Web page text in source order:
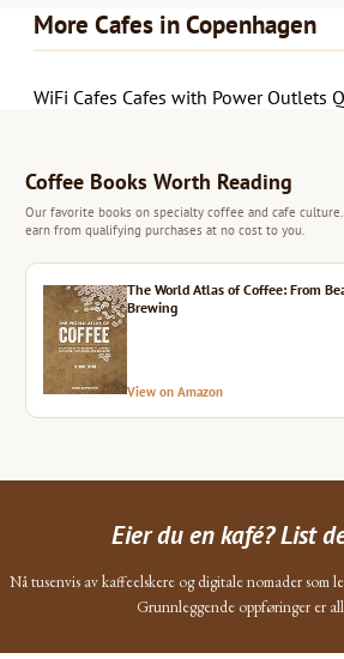
More Cafes in Copenhagen
WiFi Cafes Cafes with Power Outlets
Coffee Books Worth Reading
Our favorite books on specialty coffee and cafe culture.
earn from qualifying purchases at no cost to you.
The World Atlas of Coffee: From
Brewing
View on Amazon
Eier du en kafé? List
Nå tusenvis av kaffeelskere og digitale nomader som
Grunnleggende oppføringer er